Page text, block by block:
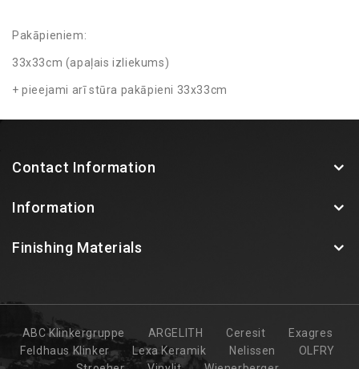
Pakāpieniem:
33x33cm (apaļais izliekums)
+ pieejami arī stūra pakāpieni 33x33cm
Contact Information
Information
Finishing Materials
ABC Klinkergruppe ARGELITH Ceresit
Exagres
Feldhaus Klinker
Lexa Keramik Nelissen
OLFRY